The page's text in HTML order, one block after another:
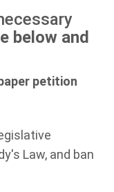
below and
petition
Law, and ban